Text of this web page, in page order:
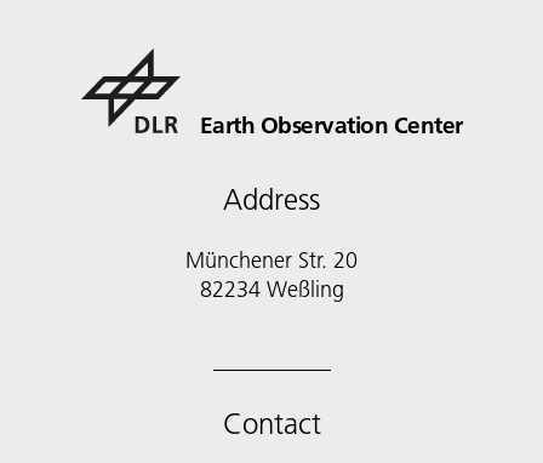
Earth Observation Center
Address
Münchener Str. 20
Contact